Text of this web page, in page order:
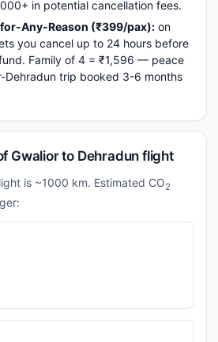
in potential cancellation fees.
Any-Reason (₹399/pax): on
you cancel up to 24 hours before
Family of 4 = ₹1,596 — peace
Dehradun trip booked 3-6 months
Gwalior to Dehradun flight
is ~1000 km. Estimated CO2